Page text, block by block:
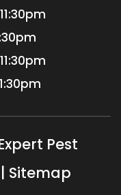
Pest
Sitemap